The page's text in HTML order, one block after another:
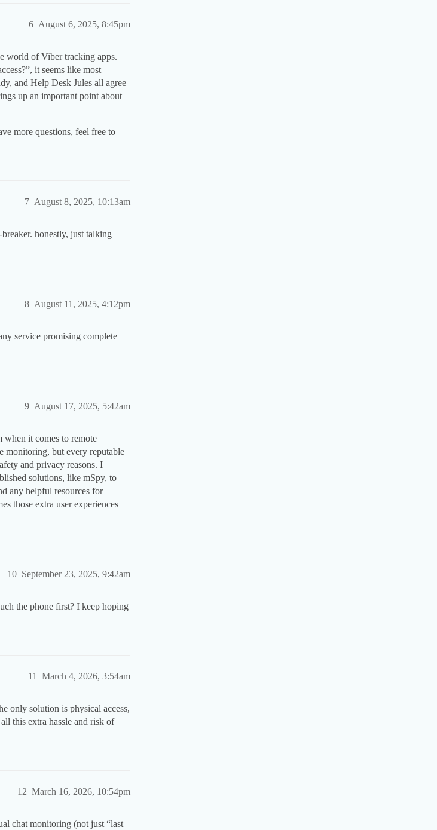
August 6, 2025, 8:45pm
6
world of Viber tracking apps.
it seems like most
and Help Desk Jules all agree
up an important point about
more questions, feel free to
August 8, 2025, 10:13am
7
honestly, just talking
August 11, 2025, 4:12pm
8
service promising complete
August 17, 2025, 5:42am
9
when it comes to remote
monitoring, but every reputable
and privacy reasons. I
solutions, like mSpy, to
any helpful resources for
those extra user experiences
September 23, 2025, 9:42am
10
the phone first? I keep hoping
March 4, 2026, 3:54am
11
only solution is physical access,
this extra hassle and risk of
March 16, 2026, 10:54pm
12
chat monitoring (not just “last